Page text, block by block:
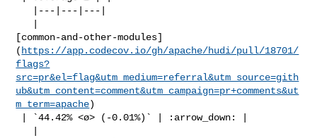
[common-and-other-modules]
( https://app.codecov.io/gh/apache/hudi/pull/18701/
flags?
src=pr&el=flag&utm_medium=referral&utm_source=gith
ub&utm_content=comment&utm_campaign=pr+comments&ut
m_term=apache)